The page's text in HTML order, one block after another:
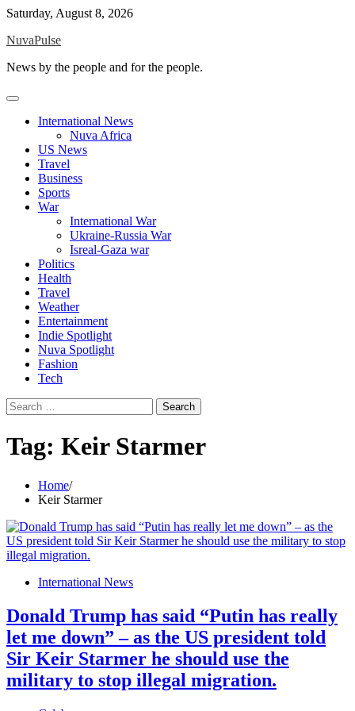
Skip
content
Saturday, August 8, 2026
NuvaPulse
News by the people and for the people.
International News
Nuva Africa
US News
Travel
Business
Sports
War
International War
Ukraine-Russia War
Isreal-Gaza war
Politics
Health
Travel
Weather
Entertainment
Indie Spotlight
Nuva Spotlight
Fashion
Tech
Search
for:
Tag: Keir Starmer
Home
Keir Starmer
International News
Donald Trump has said “Putin has really
let me down” – as the US president told
Sir Keir Starmer he should use the
military to stop illegal migration.